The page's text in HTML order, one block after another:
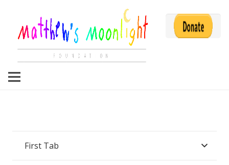
First Tab